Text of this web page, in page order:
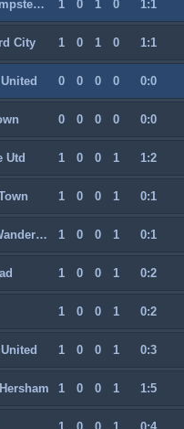
Hemel Hempstead Town 1 0 1 0 1:1
City 1 0 1 0 1:1
0 0 0 0 0:0
0 0 0 0 0:0
Utd 1 0 0 1 1:2
1 0 0 1 0:1
Dorking Wanderers 1 0 0 1 0:1
1 0 0 1 0:2
1 0 0 1 0:2
1 0 0 1 0:3
1 0 0 1 1:5